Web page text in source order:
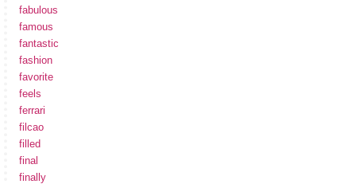
fabulous
famous
fantastic
fashion
favorite
feels
ferrari
filcao
filled
final
finally